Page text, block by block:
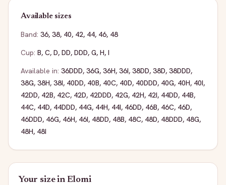
Available sizes
Band: 36, 38, 40, 42, 44, 46, 48
Cup: B, C, D, DD, DDD, G, H, I
Available in: 36DDD, 36G, 36H, 36I, 38DD, 38D, 38DDD,
38G, 38H, 38I, 40DD, 40B, 40C, 40D, 40DDD, 40G, 40H, 40I,
42DD, 42B, 42C, 42D, 42DDD, 42G, 42H, 42I, 44DD, 44B,
44C, 44D, 44DDD, 44G, 44H, 44I, 46DD, 46B, 46C, 46D,
46DDD, 46G, 46H, 46I, 48DD, 48B, 48C, 48D, 48DDD, 48G,
48H, 48I
Your size inElomi